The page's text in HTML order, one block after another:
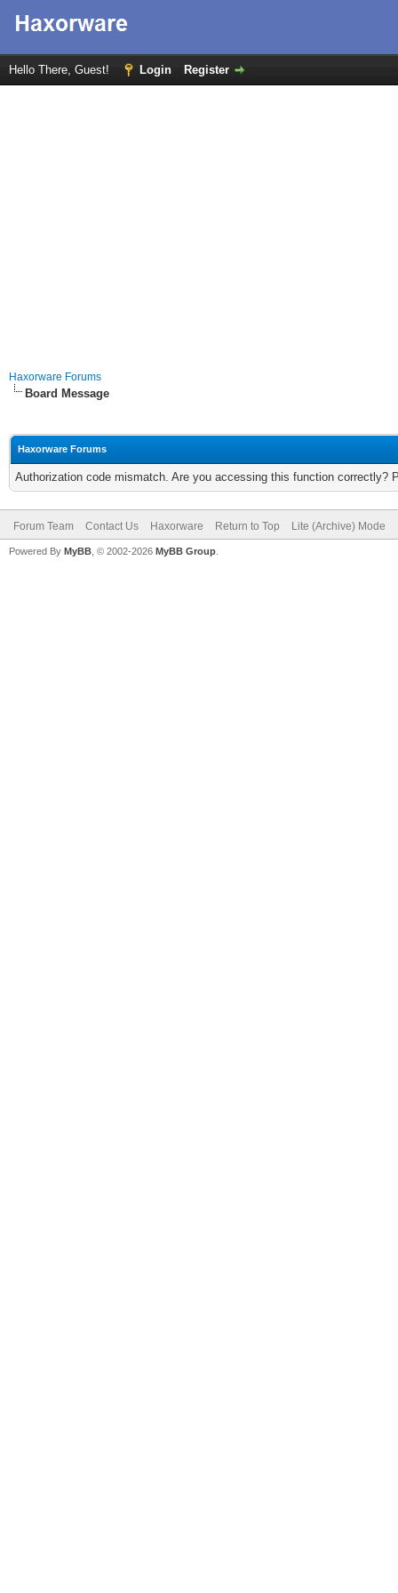
Hello There, Guest! Login Register
Haxorware Forums
Board Message
Haxorware Forums
Authorization code mismatch. Are you accessing this function correctly?
Forum Team Contact Us Haxorware Return to Top Lite (Archive) Mode
Powered By MyBB , © 2002-2026 MyBB Group